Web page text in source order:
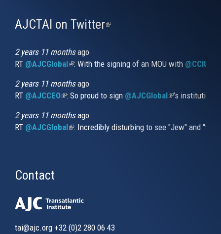
AJCTAI on Twitter(link
2 years 11 monthsago
RT @AJCGlobal(link is external)
: With the signing of an MOU with
2 years 11 monthsago
RT @AJCCEO(link is external)
: So proud to sign @AJCGlobal(link is
’s
2 years 11 monthsago
RT @AJCGlobal(link is external)
: Incredibly disturbing to see "Jew" and
Contact
tai@ajc.org +32 (0)2 280 06 43